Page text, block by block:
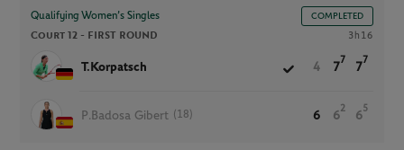
Qualifying Women’s Singles COMPLETED
Court 12 - FIRST ROUND 3h16
T.Korpatsch 4 7
7
7
7
P.Badosa Gibert (18) 6 6
2
6
5